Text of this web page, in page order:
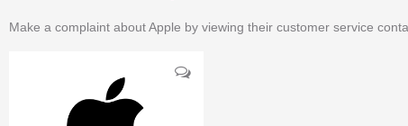
Make a complaint about Apple by viewing their customer service